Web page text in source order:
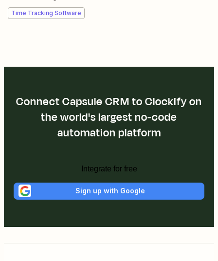
Time Tracking Software
Connect Capsule CRM to Clockify on
the world's largest no-code
automation platform
Integrate for free
Sign up with Google